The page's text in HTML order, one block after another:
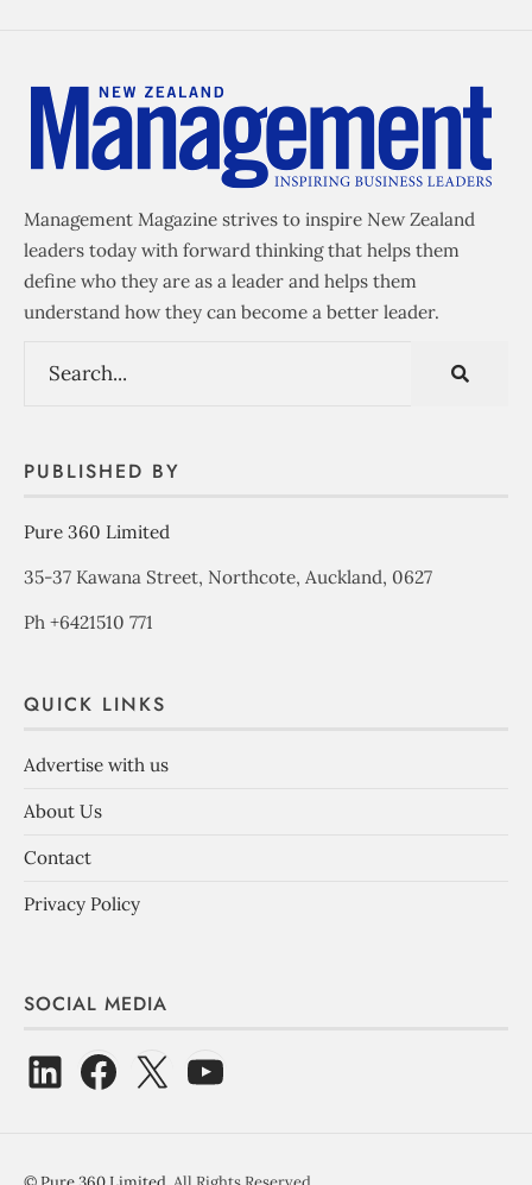
Management Magazine strives to inspire New Zealand
leaders today with forward thinking that helps them
define who they are as a leader and helps them
understand how they can become a better leader.
PUBLISHED BY
Pure 360 Limited
35-37 Kawana Street, Northcote, Auckland, 0627
Ph +6421510 771
QUICK LINKS
Advertise with us
About Us
Contact
Privacy Policy
SOCIAL MEDIA